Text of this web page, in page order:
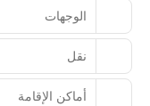
الوجهات
نقل
أماكن الإقامة